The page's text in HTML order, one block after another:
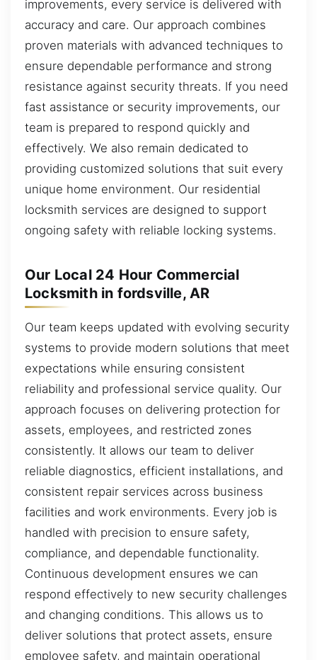
improvements, every service is delivered with
accuracy and care. Our approach combines
proven materials with advanced techniques to
ensure dependable performance and strong
resistance against security threats. If you need
fast assistance or security improvements, our
team is prepared to respond quickly and
effectively. We also remain dedicated to
providing customized solutions that suit every
unique home environment. Our residential
locksmith services are designed to support
ongoing safety with reliable locking systems.
Our Local 24 Hour Commercial
Locksmith in fordsville, AR
Our team keeps updated with evolving security
systems to provide modern solutions that meet
expectations while ensuring consistent
reliability and professional service quality. Our
approach focuses on delivering protection for
assets, employees, and restricted zones
consistently. It allows our team to deliver
reliable diagnostics, efficient installations, and
consistent repair services across business
facilities and work environments. Every job is
handled with precision to ensure safety,
compliance, and dependable functionality.
Continuous development ensures we can
respond effectively to new security challenges
and changing conditions. This allows us to
deliver solutions that protect assets, ensure
employee safety, and maintain operational